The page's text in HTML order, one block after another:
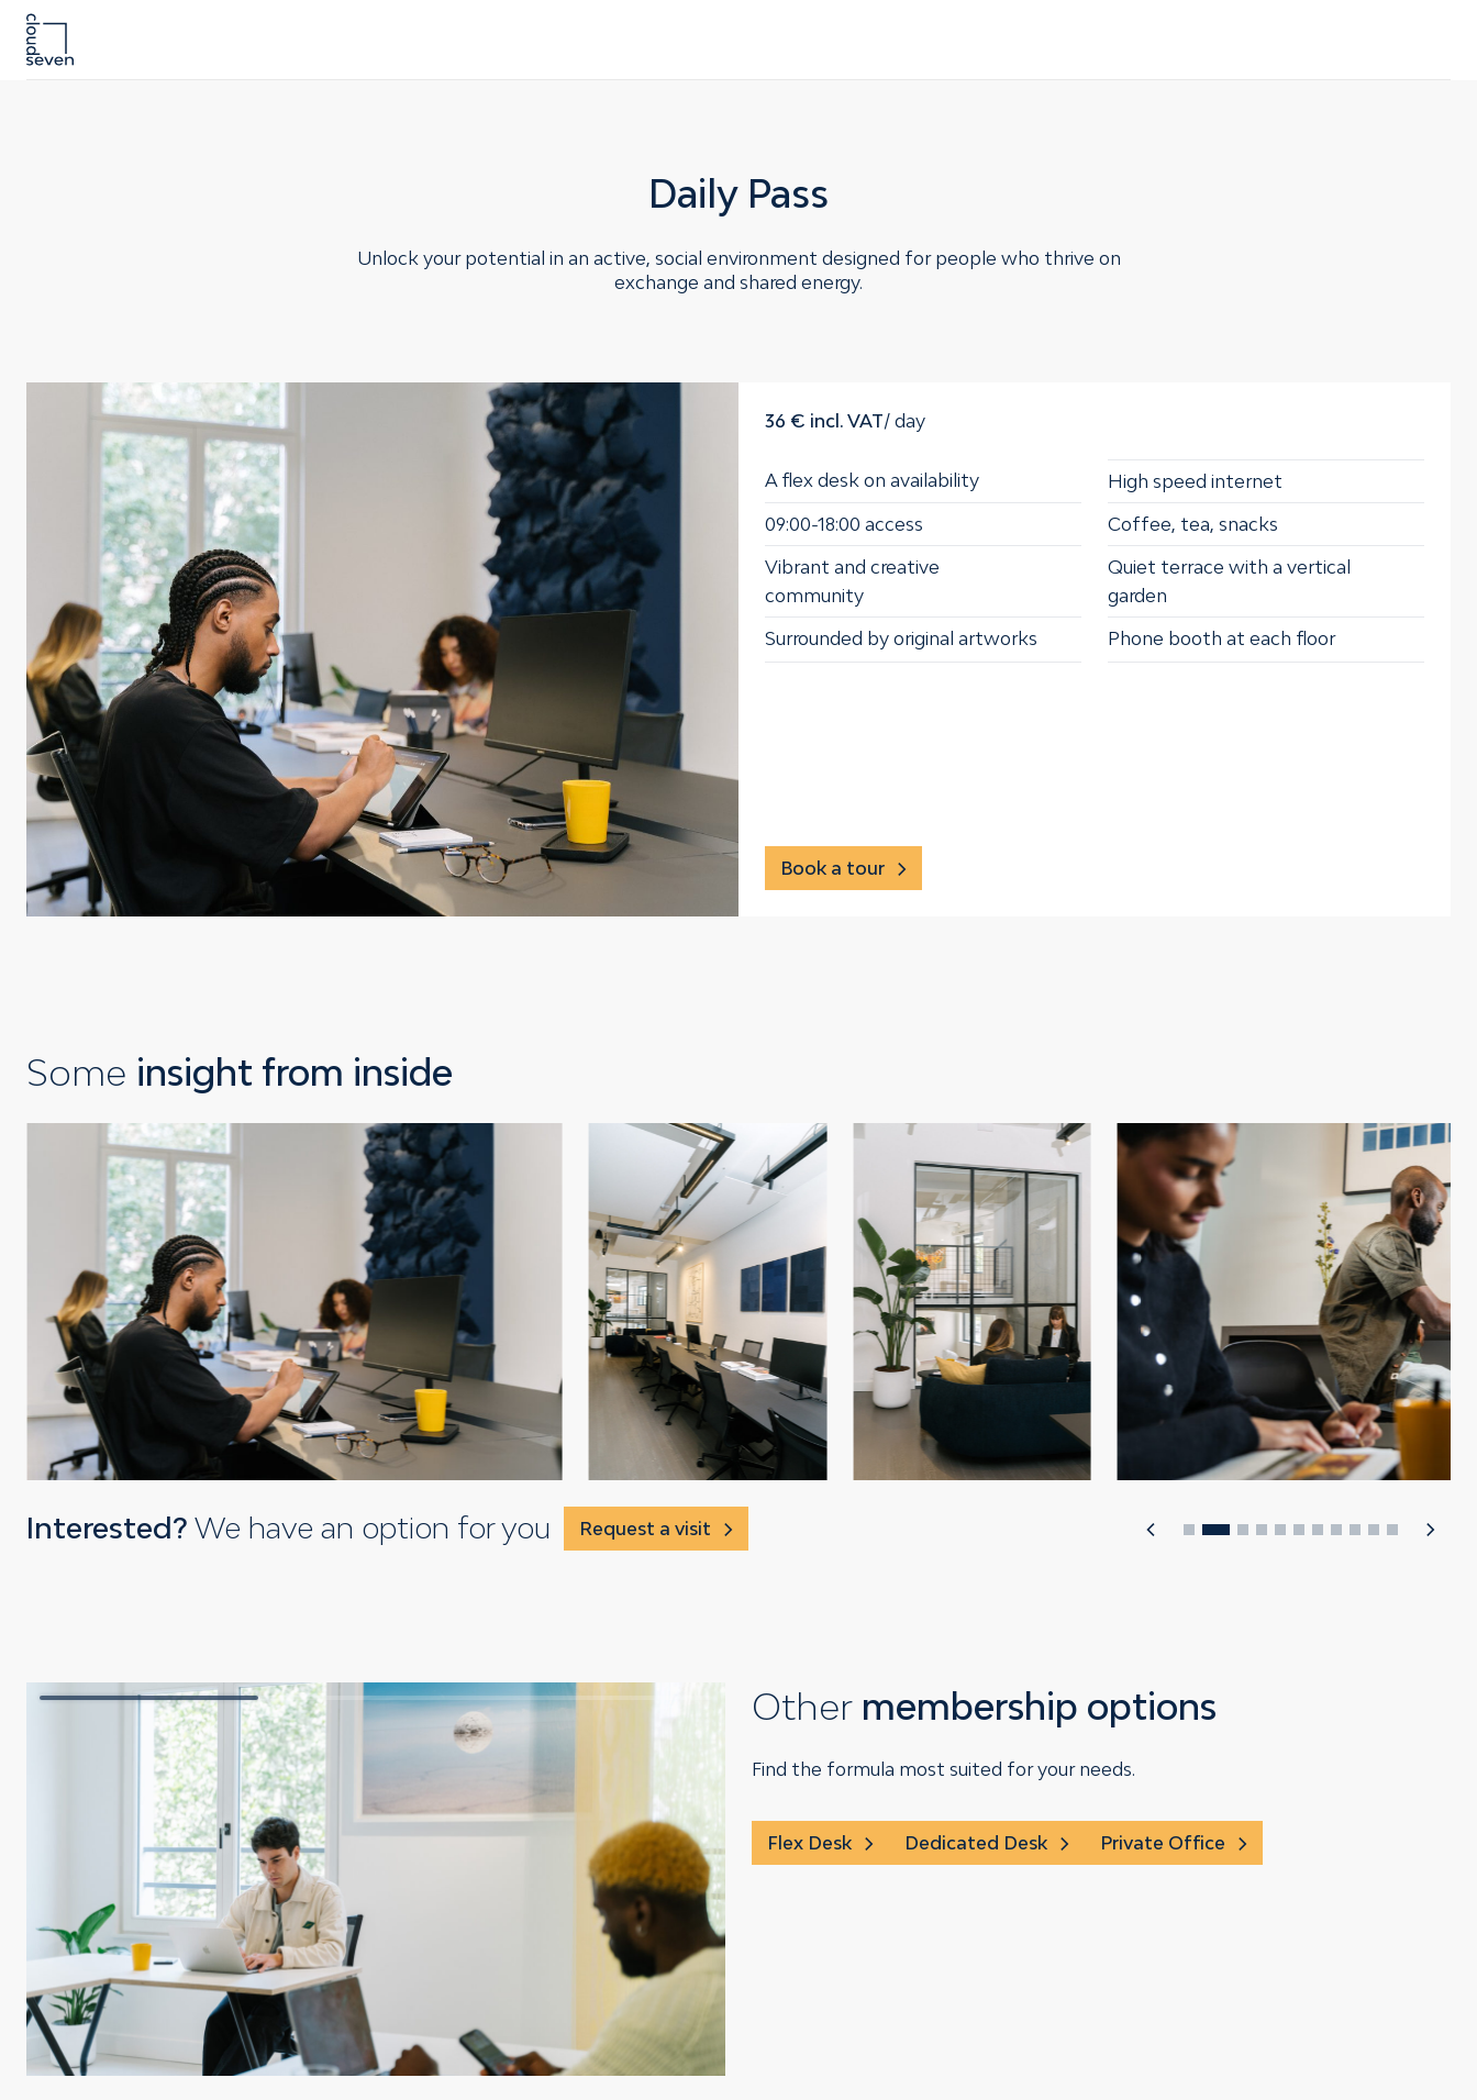
Daily Pass
Unlock your potential in an active, social environment designed for people who thrive on
exchange and shared energy.
36 € incl. VAT/ day
A flex desk on availability
High speed internet
09:00-18:00 access
Coffee, tea, snacks
Vibrant and creative
community
Quiet terrace with a vertical
garden
Surrounded by original artworks
Phone booth at each floor
Book a tour
Some insight from inside
Interested? We have an option for you Request a visit
Other membership options
Find the formula most suited for your needs.
Flex Desk Dedicated Desk Private Office